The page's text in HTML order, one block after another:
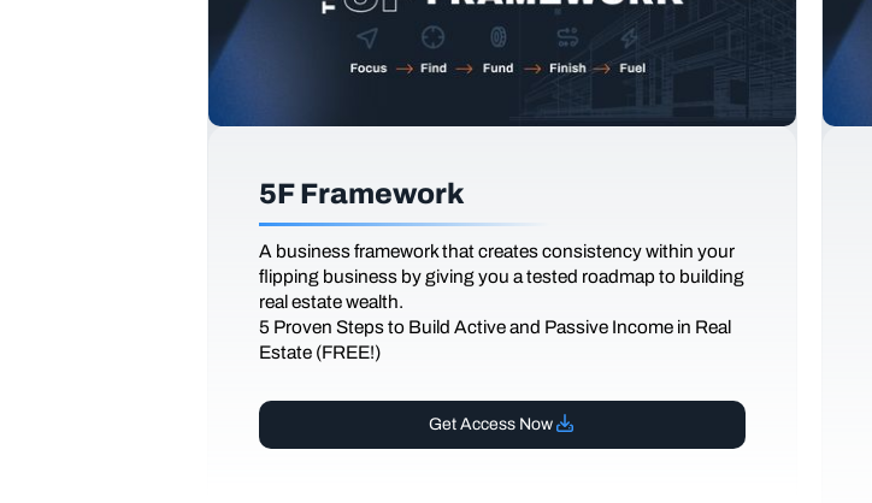
5F Framework
A business framework that creates consistency within your
flipping business by giving you a tested roadmap to building
real estate wealth.
5 Proven Steps to Build Active and Passive Income in Real
Estate (FREE!)
Get Access Now